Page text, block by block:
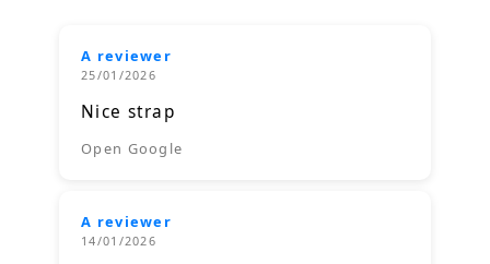
A reviewer
25/01/2026
Nice strap
Open Google
A reviewer
14/01/2026